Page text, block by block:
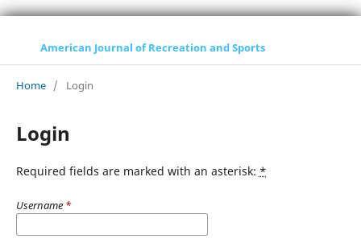
American Journal of Recreation and Sports
Home / Login
Login
Required fields are marked with an asterisk: *
Username *